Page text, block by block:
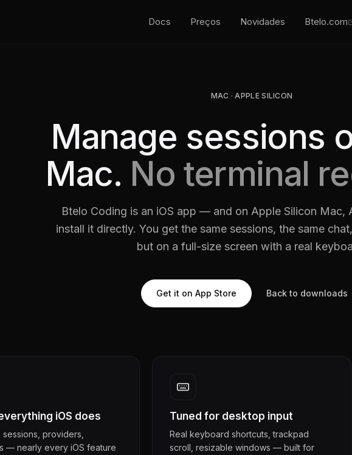
Docs Preços Novidades Btelo.com
MAC · APPLE SILICON
Manage sessions
Mac. No terminal
Btelo Coding is an iOS app — and on Apple Silicon Mac,
install it directly. You get the same sessions, the same
but on a full-size screen with a real
Get it on App Store Back to downloads
iOS does
sessions, providers,
— nearly every iOS feature
Tuned for desktop input
Real keyboard shortcuts, trackpad
scroll, resizable windows — built for